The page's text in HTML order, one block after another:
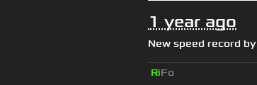
1 year ago
New speed record by
RiFo